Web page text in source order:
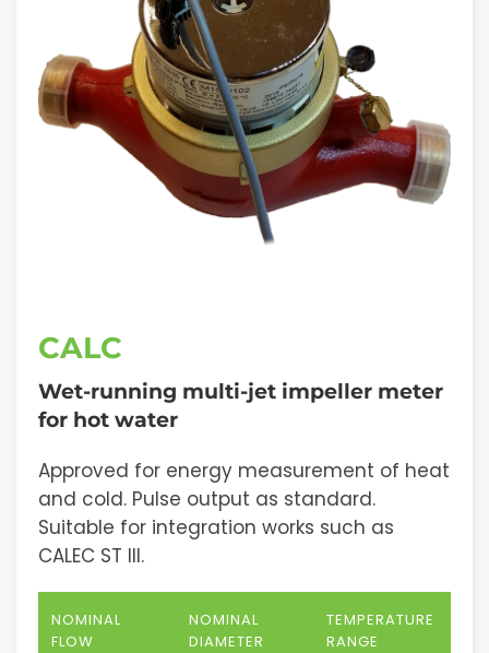
CALC
Wet-running multi-jet impeller meter
for hot water
Approved for energy measurement of heat
and cold. Pulse output as standard.
Suitable for integration works such as
CALEC ST III.
NOMINAL
FLOW
NOMINAL
DIAMETER
TEMPERATURE
RANGE